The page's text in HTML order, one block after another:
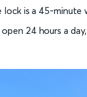
lock is a 45-minute
24 hours a